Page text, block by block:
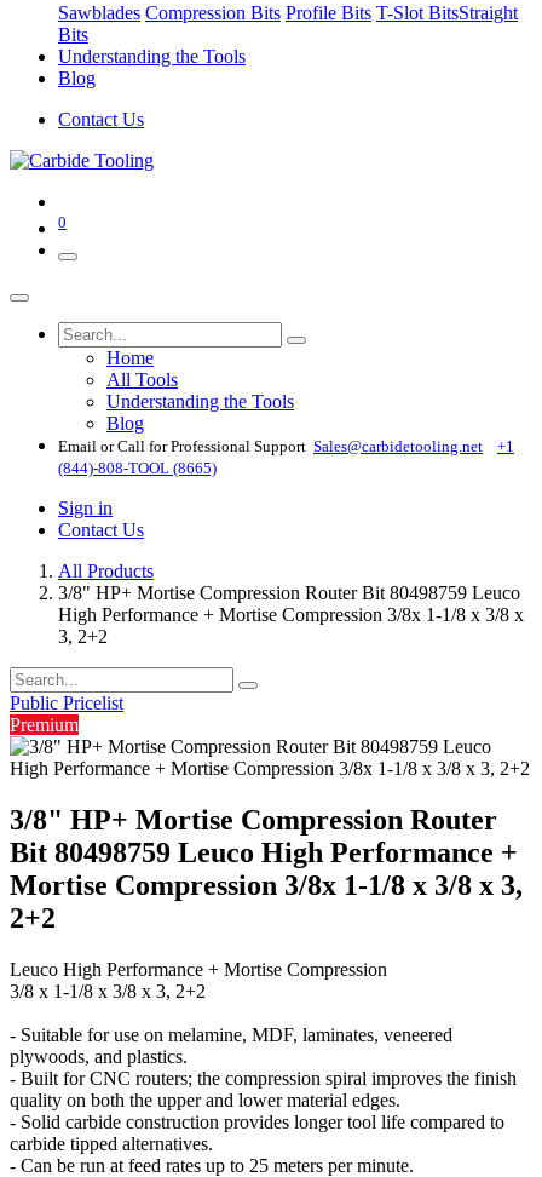
Sawblades Compression Bits Profile Bits T-Slot BitsStraight
Bits
Understanding the Tools
Blog
Contact Us
0
Home
All Tools
Understanding the Tools
Blog
Email or Call for Professional Support Sales@carbidetooling​.net
+1
(844)-808-TOOL (8665)
Sign in
Contact Us
All Products
3/8" HP+ Mortise Compression Router Bit 80498759 Leuco
High Performance + Mortise Compression 3/8x 1-1/8 x 3/8 x
3, 2+2
Public Pricelist
Premium
3/8" HP+ Mortise Compression Router
Bit 80498759 Leuco High Performance +
Mortise Compression 3/8x 1-1/8 x 3/8 x 3,
2+2
Leuco High Performance + Mortise Compression
3/8 x 1-1/8 x 3/8 x 3, 2+2
- Suitable for use on melamine, MDF, laminates, veneered
plywoods, and plastics.
- Built for CNC routers; the compression spiral improves the finish
quality on both the upper and lower material edges.
- Solid carbide construction provides longer tool life compared to
carbide tipped alternatives.
- Can be run at feed rates up to 25 meters per minute.